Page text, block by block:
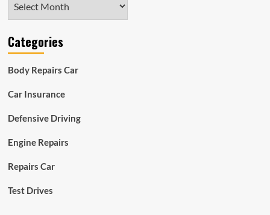
Categories
Body Repairs Car
Car Insurance
Defensive Driving
Engine Repairs
Repairs Car
Test Drives